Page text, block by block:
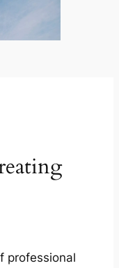
professional